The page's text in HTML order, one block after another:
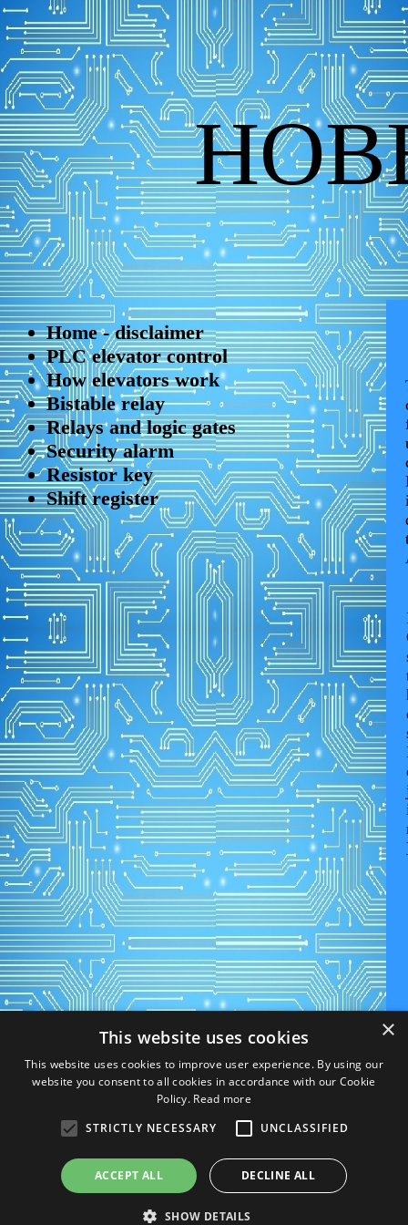
Home - disclaimer
PLC elevator control
How elevators work
Bistable relay
Relays and logic gates
Security alarm
Resistor key
Shift register
×
This website uses cookies
This website uses cookies to improve user experience. By using our
website you consent to all cookies in accordance with our Cookie
Policy. Read more
STRICTLY NECESSARY
UNCLASSIFIED
ACCEPT ALL DECLINE ALL
SHOW DETAILS